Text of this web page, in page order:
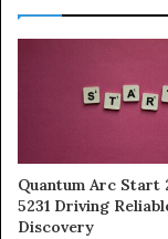
Quantum Arc Start
5231 Driving
Discovery